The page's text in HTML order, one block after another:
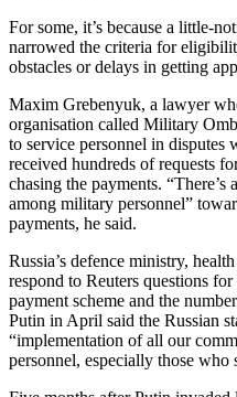
For some, it’s because a little-
narrowed the criteria for
obstacles or delays in getting
Maxim Grebenyuk, a lawyer
organisation called Military
to service personnel in disputes
received hundreds of requests
chasing the payments.
among military personnel”
payments, he said.
Russia’s defence ministry,
respond to Reuters questions
payment scheme and the
Putin in April said the Russian
“implementation of all our
personnel, especially those who